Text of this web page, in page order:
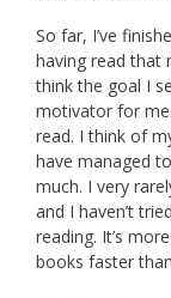
So far, I’ve
having read that
think the goal I
motivator for
read. I think of
have managed
much. I very
and I haven’t
reading. It’s
books faster